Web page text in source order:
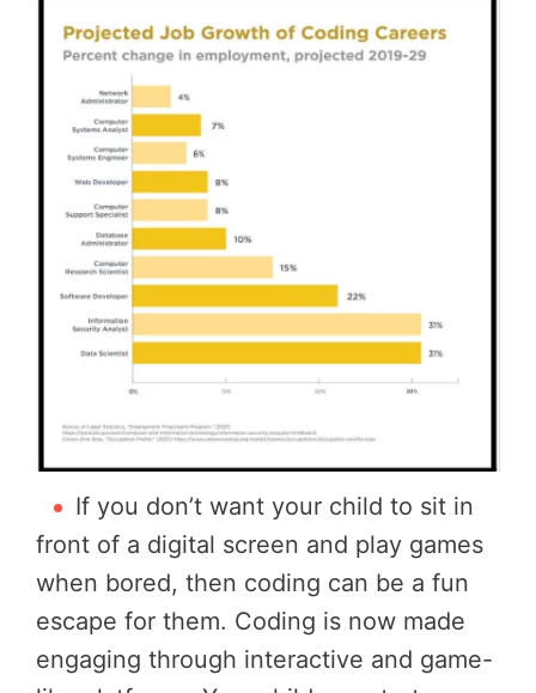
If you don’t want your child to sit in
front of a digital screen and play games
when bored, then coding can be a fun
escape for them. Coding is now made
engaging through interactive and game-